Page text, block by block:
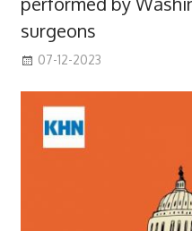
surgeons
07-12-2023